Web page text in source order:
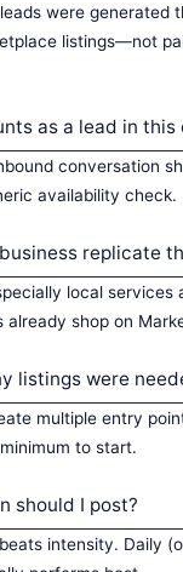
were generated
listings—not
as a lead in this
conversation
availability check.
replicate
local services
already shop on
listings were
multiple entry
to start.
should I post?
intensity. Daily